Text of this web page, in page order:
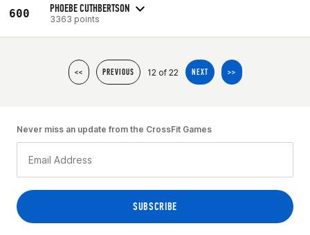
600 PHOEBE CUTHBERTSON
3363 points
<< PREVIOUS 12 of 22 NEXT >>
Never miss an update from the CrossFit Games